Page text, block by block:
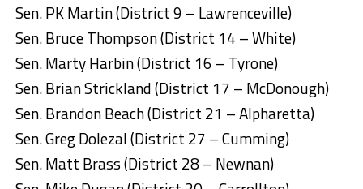
Sen. PK Martin (District 9 – Lawrenceville)
Sen. Bruce Thompson (District 14 – White)
Sen. Marty Harbin (District 16 – Tyrone)
Sen. Brian Strickland (District 17 – McDonough)
Sen. Brandon Beach (District 21 – Alpharetta)
Sen. Greg Dolezal (District 27 – Cumming)
Sen. Matt Brass (District 28 – Newnan)